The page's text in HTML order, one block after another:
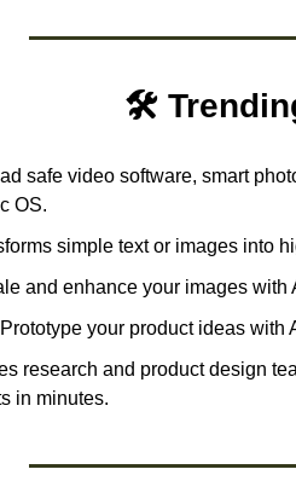
🛠️
safe video software, smart
OS.
simple text or images into
and enhance your images with
Prototype your product ideas with
research and product design
in minutes.